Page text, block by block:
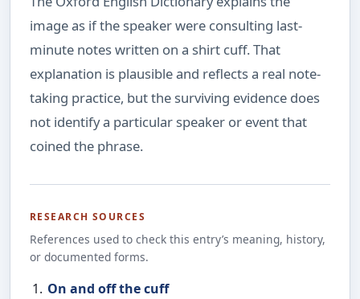
image as if the speaker were consulting last-
minute notes written on a shirt cuff. That
explanation is plausible and reflects a real note-
taking practice, but the surviving evidence does
not identify a particular speaker or event that
coined the phrase.
RESEARCH SOURCES
References used to check this entry’s meaning, history,
or documented forms.
On and off the cuff